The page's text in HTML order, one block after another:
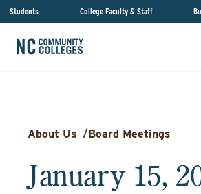
Students College Faculty & Staff
About Us /Board Meetings
January 15,